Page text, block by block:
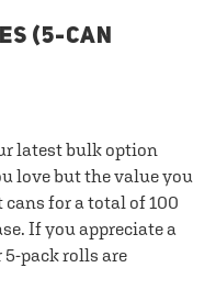
(5-CAN
latest bulk option
love but the value you
cans for a total of 100
If you appreciate a
5-pack rolls are